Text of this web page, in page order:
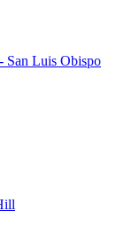
San Luis Obispo